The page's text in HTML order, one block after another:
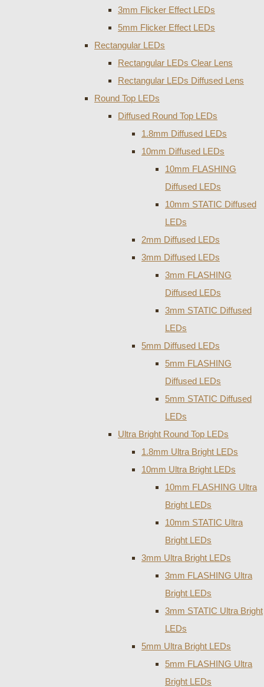
3mm Flicker Effect LEDs
5mm Flicker Effect LEDs
Rectangular LEDs
Rectangular LEDs Clear Lens
Rectangular LEDs Diffused Lens
Round Top LEDs
Diffused Round Top LEDs
1.8mm Diffused LEDs
10mm Diffused LEDs
10mm FLASHING
Diffused LEDs
10mm STATIC Diffused
LEDs
2mm Diffused LEDs
3mm Diffused LEDs
3mm FLASHING
Diffused LEDs
3mm STATIC Diffused
LEDs
5mm Diffused LEDs
5mm FLASHING
Diffused LEDs
5mm STATIC Diffused
LEDs
Ultra Bright Round Top LEDs
1.8mm Ultra Bright LEDs
10mm Ultra Bright LEDs
10mm FLASHING Ultra
Bright LEDs
10mm STATIC Ultra
Bright LEDs
3mm Ultra Bright LEDs
3mm FLASHING Ultra
Bright LEDs
3mm STATIC Ultra Bright
LEDs
5mm Ultra Bright LEDs
5mm FLASHING Ultra
Bright LEDs